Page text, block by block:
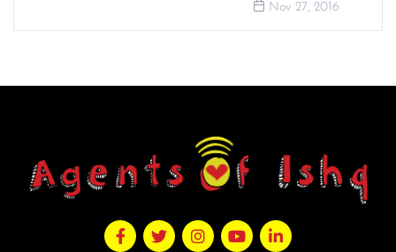
Nov 27, 2016